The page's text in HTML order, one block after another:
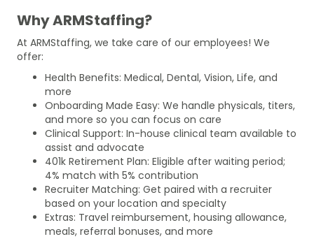
Why ARMStaffing?
At ARMStaffing, we take care of our employees! We
offer:
Health Benefits: Medical, Dental, Vision, Life, and
more
Onboarding Made Easy: We handle physicals, titers,
and more so you can focus on care
Clinical Support: In-house clinical team available to
assist and advocate
401k Retirement Plan: Eligible after waiting period;
4% match with 5% contribution
Recruiter Matching: Get paired with a recruiter
based on your location and specialty
Extras: Travel reimbursement, housing allowance,
meals, referral bonuses, and more